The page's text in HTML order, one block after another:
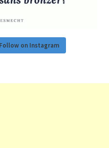
Follow on Instagram